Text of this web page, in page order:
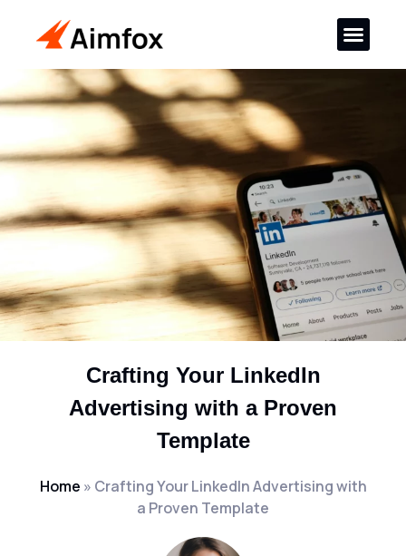
Crafting Your LinkedIn
Advertising with a Proven
Template
Home » Crafting Your LinkedIn Advertising with
a Proven Template